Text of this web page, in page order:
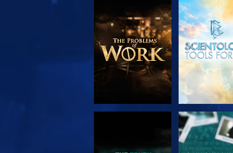
EXPLORE THE
SERIES
WATCH
WATCH